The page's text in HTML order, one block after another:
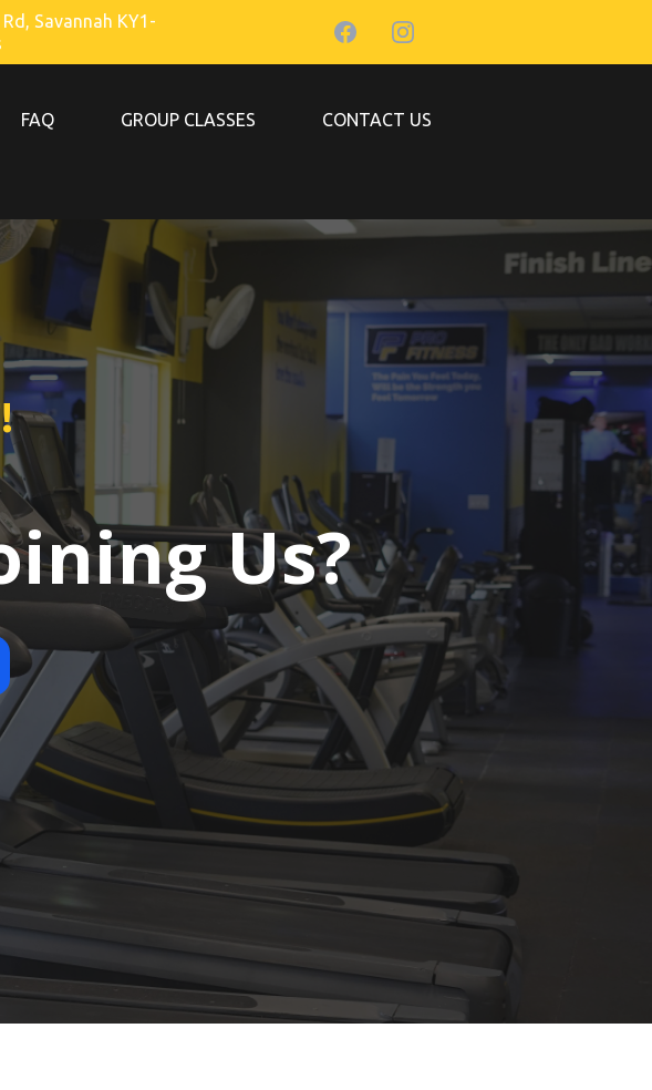
Savannah KY1-
FAQ GROUP CLASSES CONTACT US
Us?